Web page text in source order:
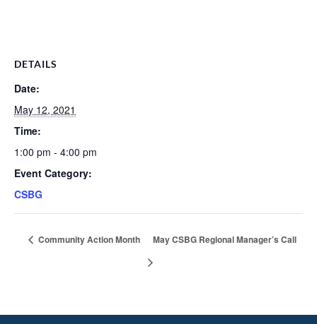
DETAILS
Date:
May 12, 2021
Time:
1:00 pm - 4:00 pm
Event Category:
CSBG
Community Action Month May CSBG Regional Manager’s Call